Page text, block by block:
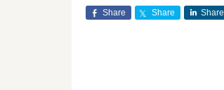
Share Share Share